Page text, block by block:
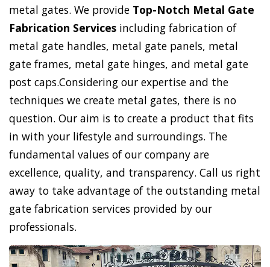
metal gates. We provide Top-Notch Metal Gate
Fabrication Services including fabrication of
metal gate handles, metal gate panels, metal
gate frames, metal gate hinges, and metal gate
post caps.Considering our expertise and the
techniques we create metal gates, there is no
question. Our aim is to create a product that fits
in with your lifestyle and surroundings. The
fundamental values of our company are
excellence, quality, and transparency. Call us right
away to take advantage of the outstanding metal
gate fabrication services provided by our
professionals.